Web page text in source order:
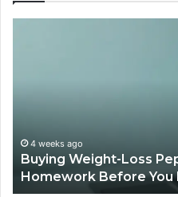
weeks ago
Weight-Loss
Before You